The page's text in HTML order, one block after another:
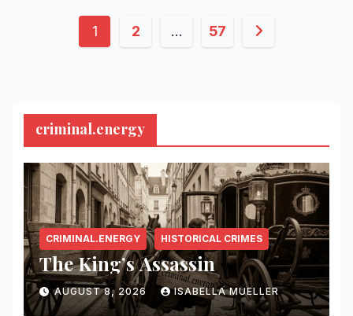
Posts
1 2 … 57
criminal.energy
CRIMINAL.ENERGY HISTORICAL CRIMES
The King’s Assassin
AUGUST 8, 2026 ISABELLA MUELLER